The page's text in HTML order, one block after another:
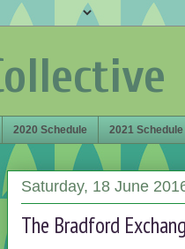
2020 Schedule 2021 Schedule
Saturday, 18 June
The Bradford